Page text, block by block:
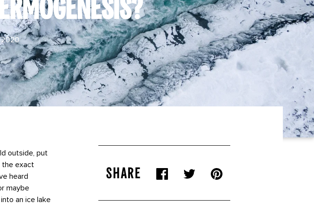
2020
outside, put
the exact
heard
maybe
an ice lake
SHARE